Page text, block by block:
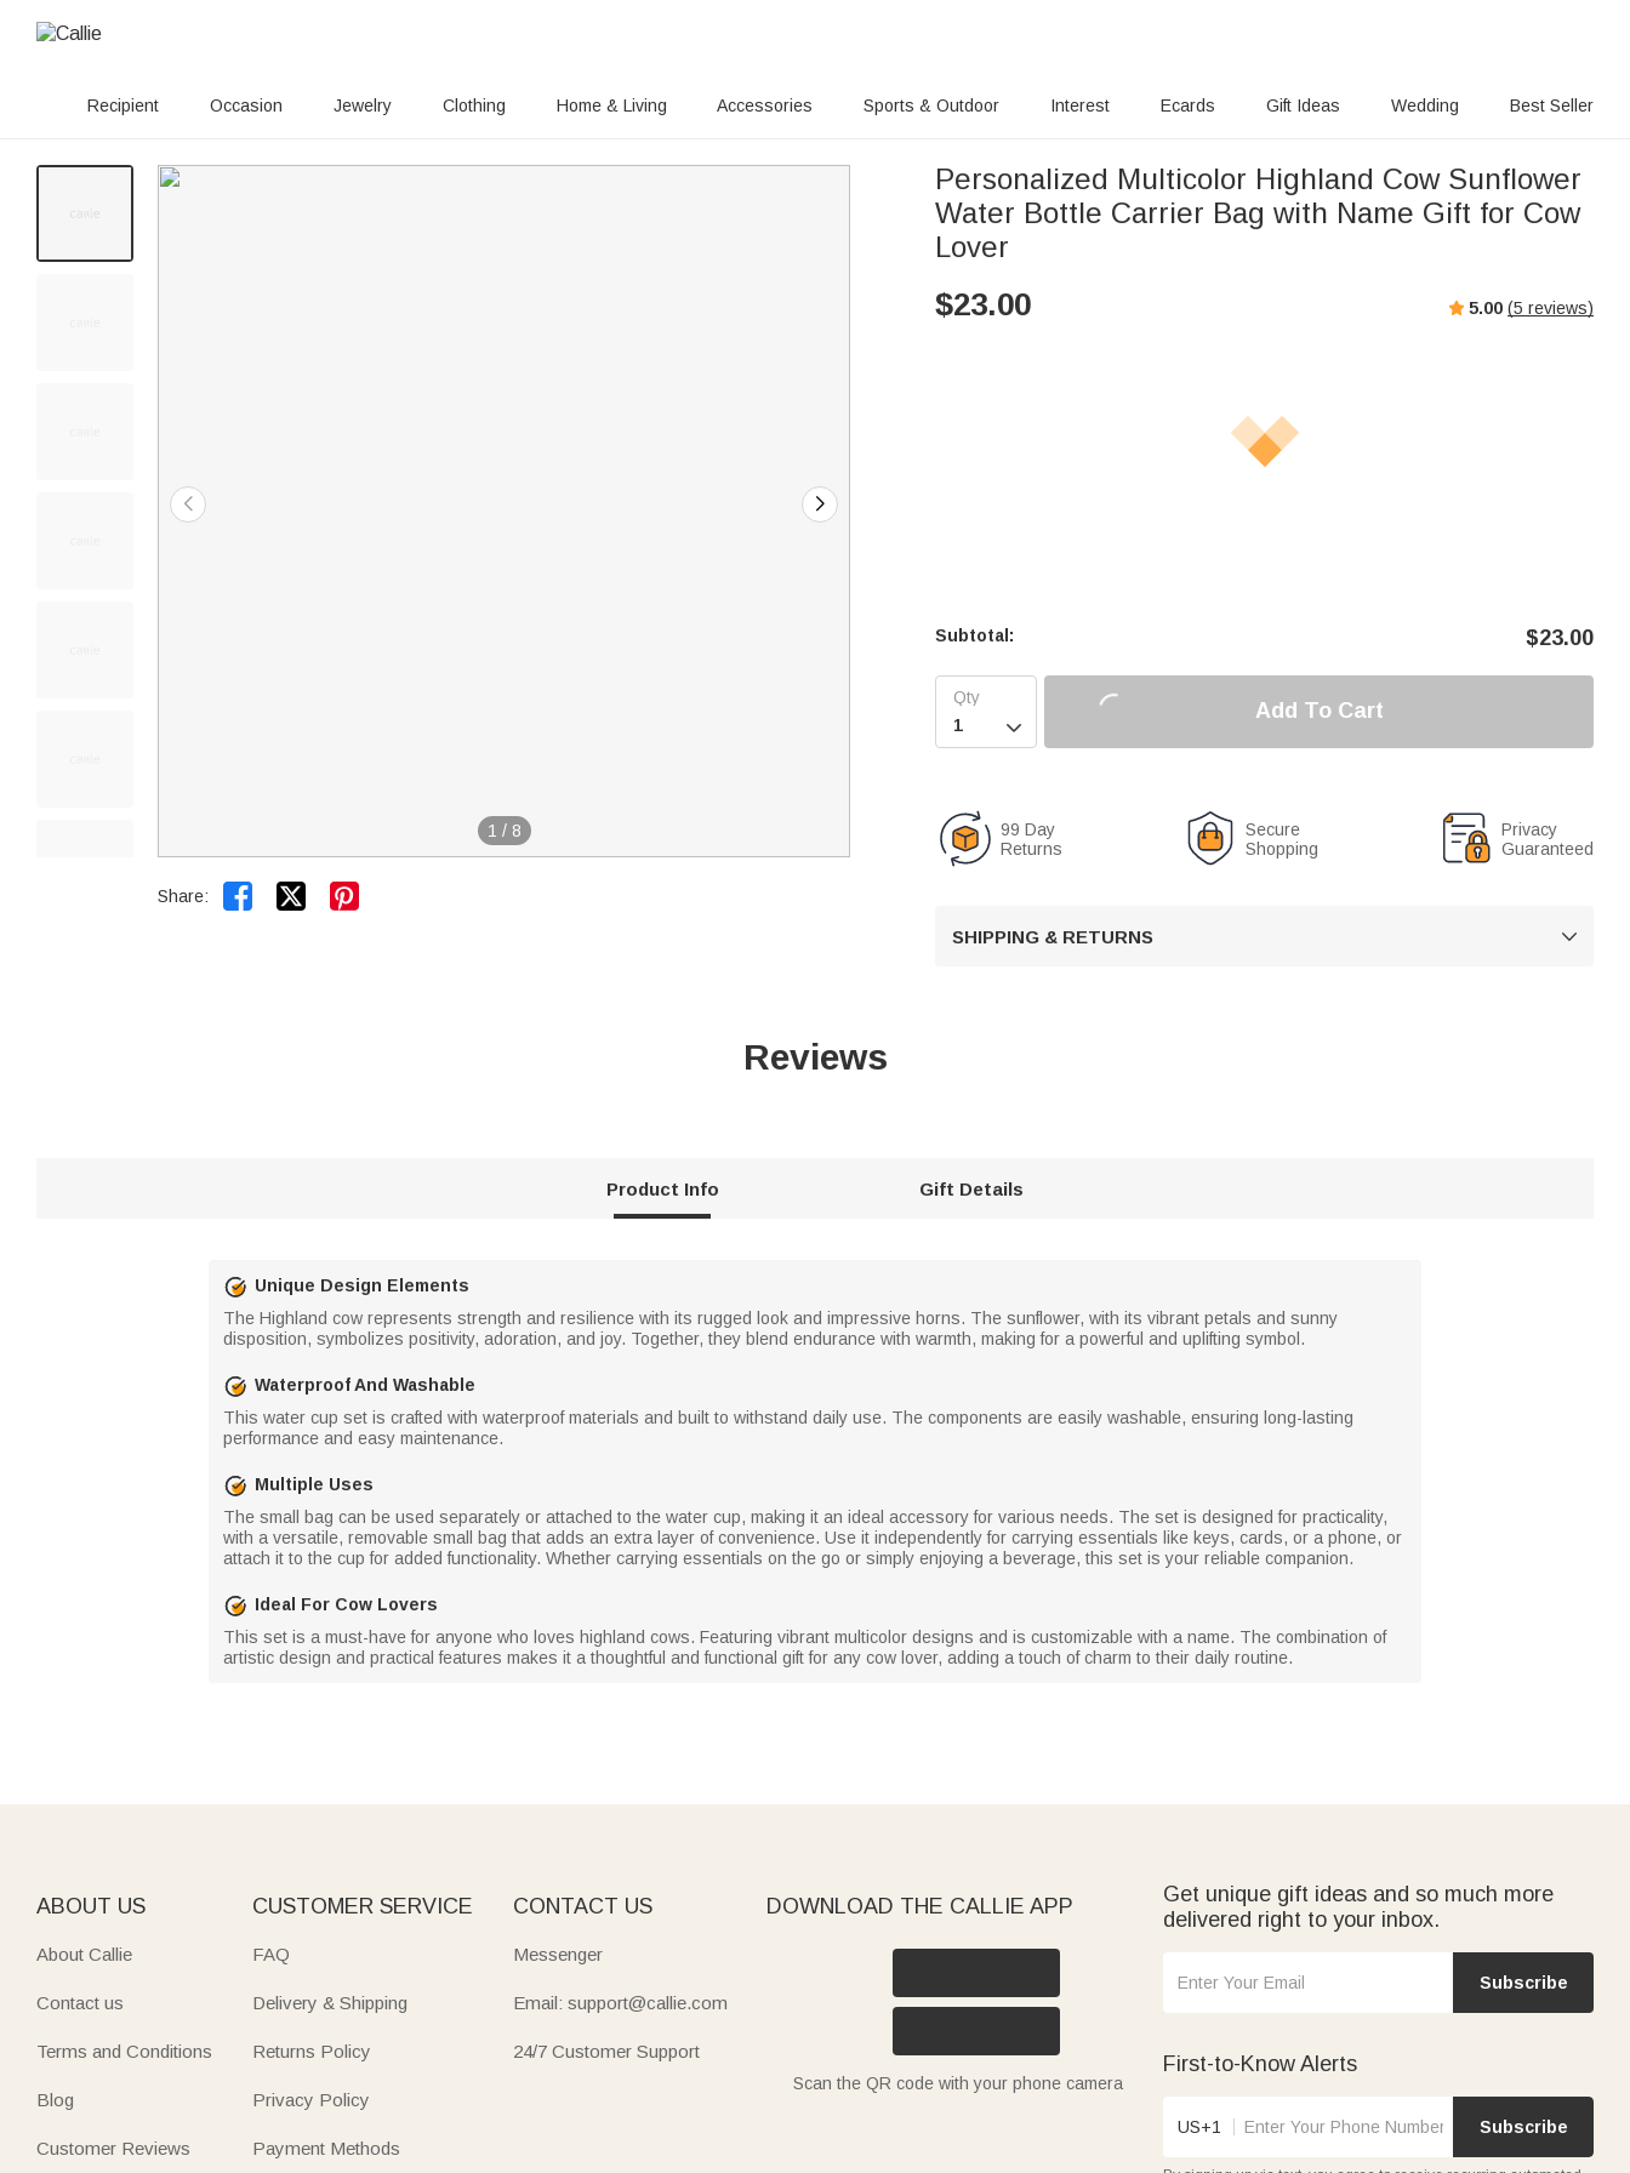
Recipient Occasion Jewelry Clothing Home & Living Accessories Sports & Outdoor Interest Ecards Gift Ideas Wedding Best Seller
1 / 8
Share:  
Personalized Multicolor Highland Cow Sunflower
Water Bottle Carrier Bag with Name Gift for Cow
Lover
$23.00 5.00 (5 reviews)
Subtotal: $23.00

Add To Cart
99 Day
Returns
Secure
Shopping
Privacy
Guaranteed
SHIPPING & RETURNS 
Reviews
Product Info Gift Details
Unique Design Elements
The Highland cow represents strength and resilience with its rugged look and impressive horns. The sunflower, with its vibrant petals and sunny
disposition, symbolizes positivity, adoration, and joy. Together, they blend endurance with warmth, making for a powerful and uplifting symbol.
Waterproof And Washable
This water cup set is crafted with waterproof materials and built to withstand daily use. The components are easily washable, ensuring long-lasting
performance and easy maintenance.
Multiple Uses
The small bag can be used separately or attached to the water cup, making it an ideal accessory for various needs. The set is designed for practicality,
with a versatile, removable small bag that adds an extra layer of convenience. Use it independently for carrying essentials like keys, cards, or a phone, or
attach it to the cup for added functionality. Whether carrying essentials on the go or simply enjoying a beverage, this set is your reliable companion.
Ideal For Cow Lovers
This set is a must-have for anyone who loves highland cows. Featuring vibrant multicolor designs and is customizable with a name. The combination of
artistic design and practical features makes it a thoughtful and functional gift for any cow lover, adding a touch of charm to their daily routine.
ABOUT US
About Callie
Contact us
Terms and Conditions
Blog
Customer Reviews
CUSTOMER SERVICE
FAQ
Delivery & Shipping
Returns Policy
Privacy Policy
Payment Methods
CONTACT US
Messenger
Email: support@callie.com
24/7 Customer Support
DOWNLOAD THE CALLIE APP
Scan the QR code with your phone camera
Get unique gift ideas and so much more
delivered right to your inbox.
Subscribe
First-to-Know Alerts
US+1 Subscribe